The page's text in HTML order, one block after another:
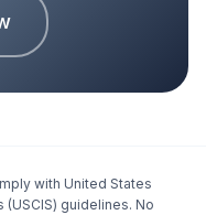
with United States
guidelines. No